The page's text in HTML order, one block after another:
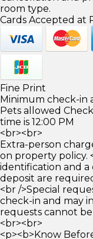
room type.
Cards Accepted at
Fine Print
Minimum check-in
Pets allowed
time is 12:00 PM
<br><br>
Extra-person
on property policy.
identification and a
deposit are
<br />Special
check-in and may
requests cannot
<br><br>
<p><b>Know